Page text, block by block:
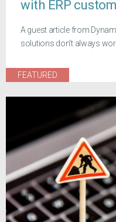
with ERP
A guest article from
solutions don't always
FEATURED